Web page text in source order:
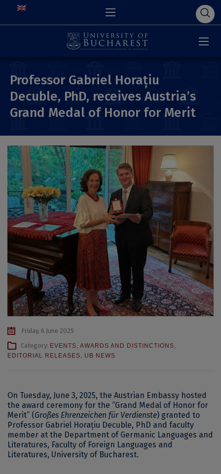
Professor Gabriel Horațiu
Decuble, PhD, receives Austria’s
Grand Medal of Honor for Merit
Friday, 6 June 2025
Category: EVENTS, AWARDS AND DISTINCTIONS,
EDITORIAL RELEASES, UB NEWS
On Tuesday, June 3, 2025, the Austrian Embassy hosted
the award ceremony for the “Grand Medal of Honor for
Merit” (Großes Ehrenzeichen für Verdienste) granted to
Professor Gabriel Horațiu Decuble, PhD and faculty
member at the Department of Germanic Languages and
Literatures, Faculty of Foreign Languages and
Literatures, University of Bucharest.